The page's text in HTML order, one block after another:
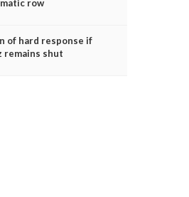
row
of hard response if
remains shut